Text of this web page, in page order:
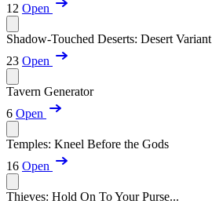
12 Open
Shadow-Touched Deserts: Desert Variant
23 Open
Tavern Generator
6 Open
Temples: Kneel Before the Gods
16 Open
Thieves: Hold On To Your Purse...